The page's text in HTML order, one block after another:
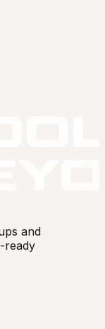
and
ready